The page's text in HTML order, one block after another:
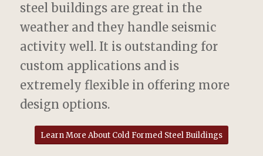
steel buildings are great in the
weather and they handle seismic
activity well. It is outstanding for
custom applications and is
extremely flexible in offering more
design options.
Learn More About Cold Formed Steel Buildings